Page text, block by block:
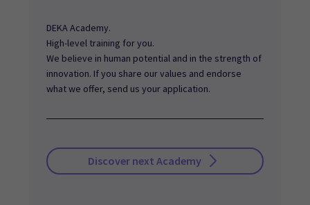
DEKA Academy.
High-level training for you.
We believe in human potential and in the strength of
innovation. If you share our values and endorse
what we offer, send us your application.
Discover next Academy